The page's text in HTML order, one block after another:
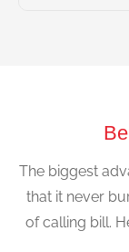
The biggest
that it never
of calling bill.